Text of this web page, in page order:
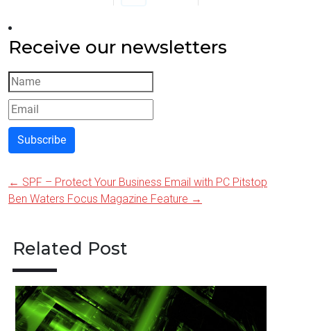
Receive our newsletters
Subscribe
Post
← SPF – Protect Your Business Email with PC Pitstop
Ben Waters Focus Magazine Feature →
Related Post